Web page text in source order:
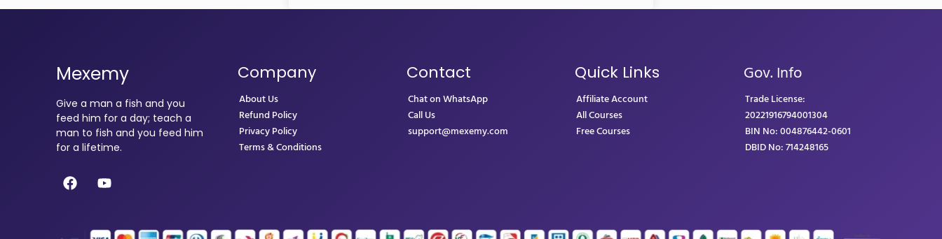
Mexemy
Give a man a fish and you
feed him for a day; teach a
man to fish and you feed him
for a lifetime.
Company
About Us
Refund Policy
Privacy Policy
Terms & Conditions
Contact
Chat on WhatsApp
Call Us
support@mexemy.com
Quick Links
Affiliate Account
All Courses
Free Courses
Gov. Info
Trade License:
20221916794001304
BIN No: 004876442-0601
DBID No: 714248165